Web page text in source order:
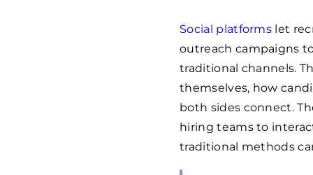
Social platforms let
outreach campaigns
traditional channels.
themselves, how
both sides connect.
hiring teams to
traditional methods